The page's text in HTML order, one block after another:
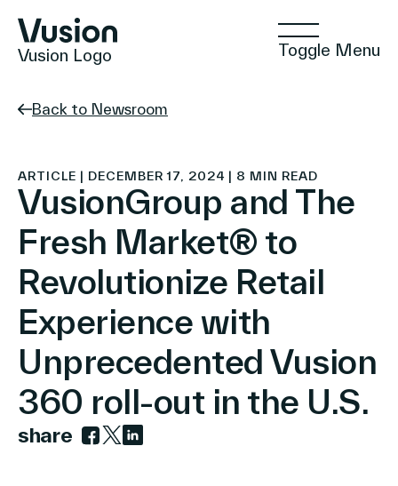
Vusion Logo Toggle Menu
Technologies
Solutions
Insights
Positive Commerce
Back to Newsroom
ARTICLE | DECEMBER 17, 2024 | 8 MIN READ
VusionGroup and The
Fresh Market® to
Revolutionize Retail
Experience with
Unprecedented Vusion
360 roll-out in the U.S.
share